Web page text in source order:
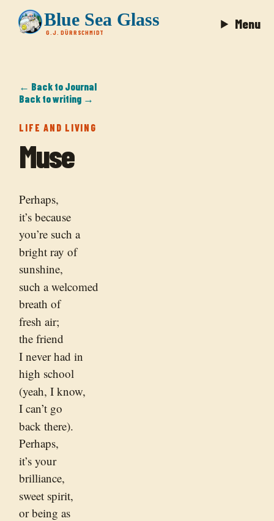
Blue Sea Glass
G.J. DÜRRSCHMIDT
Menu
← Back to Journal
Back to writing →
LIFE AND LIVING
Muse
Perhaps,
it’s because
you’re such a
bright ray of
sunshine,
such a welcomed
breath of
fresh air;
the friend
I never had in
high school
(yeah, I know,
I can’t go
back there).
Perhaps,
it’s your
brilliance,
sweet spirit,
or being as